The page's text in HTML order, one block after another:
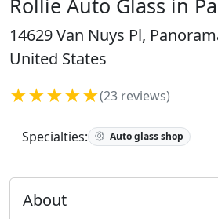
Rollie Auto Glass in
14629 Van Nuys Pl,
United States
★★★★★(23 reviews)
Specialties: Auto glass shop
About